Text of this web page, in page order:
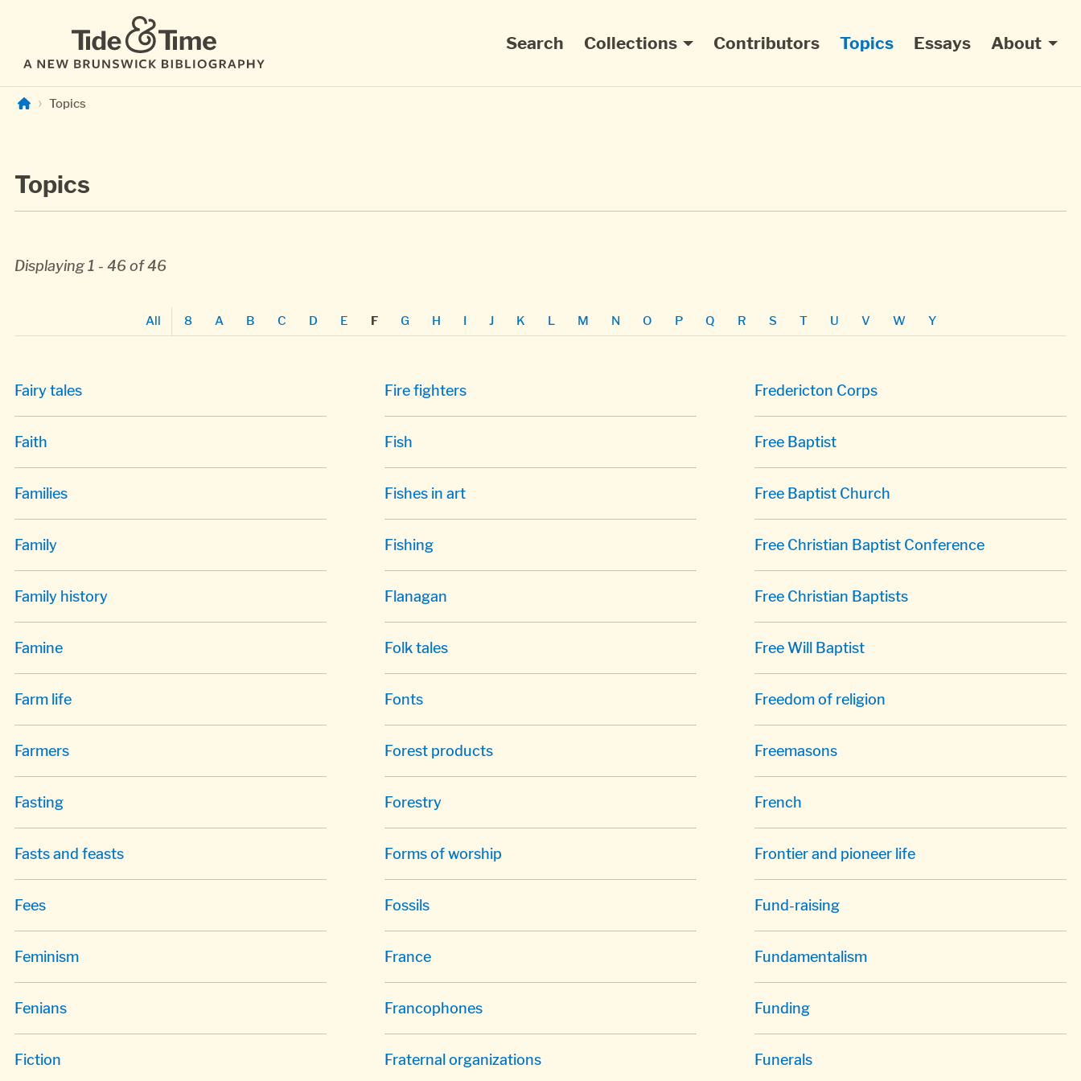
Main navigation
Search Collections Contributors Topics Essays About
Topics
Topics
Displaying 1 - 46 of 46
All 8 A B C D E F G H I J K L M N O P Q R S T U V W Y
Fairy tales
Faith
Families
Family
Family history
Famine
Farm life
Farmers
Fasting
Fasts and feasts
Fees
Feminism
Fenians
Fiction
Fire fighters
Fish
Fishes in art
Fishing
Flanagan
Folk tales
Fonts
Forest products
Forestry
Forms of worship
Fossils
France
Francophones
Fraternal organizations
Fredericton Corps
Free Baptist
Free Baptist Church
Free Christian Baptist Conference
Free Christian Baptists
Free Will Baptist
Freedom of religion
Freemasons
French
Frontier and pioneer life
Fund-raising
Fundamentalism
Funding
Funerals